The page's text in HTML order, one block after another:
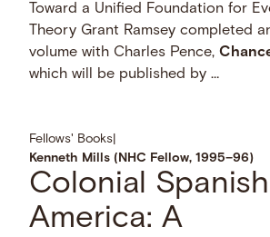
Toward a Unified Foundation for
Theory Grant Ramsey completed
volume with Charles Pence,
which will be published by …
Fellows' Books
Kenneth Mills (NHC Fellow, 1995–96)
Colonial Spanish
America: A